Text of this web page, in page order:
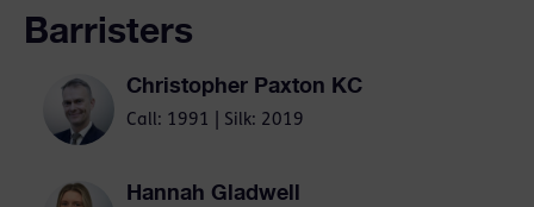
Barristers
Christopher Paxton KC
Call: 1991 | Silk: 2019
Hannah Gladwell